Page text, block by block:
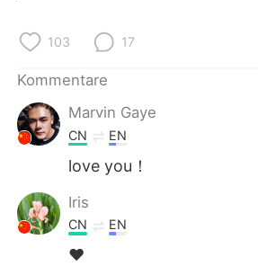
日本語
Indonesia
Türkçe
103 17
Kommentare
Marvin Gaye
CN EN
love you！
Iris
CN EN
❤